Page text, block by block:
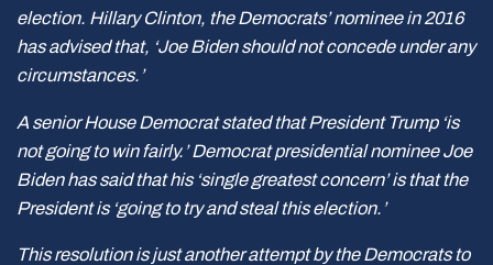
election. Hillary Clinton, the Democrats’ nominee in 2016
has advised that, ‘Joe Biden should not concede under any
circumstances.’
A senior House Democrat stated that President Trump ‘is
not going to win fairly.’ Democrat presidential nominee Joe
Biden has said that his ‘single greatest concern’ is that the
President is ‘going to try and steal this election.’
This resolution is just another attempt by the Democrats to